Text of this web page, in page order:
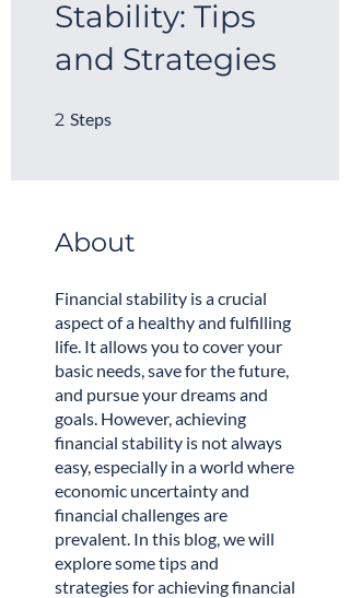
Stability: Tips
and Strategies
2 Steps
About
Financial stability is a crucial
aspect of a healthy and fulfilling
life. It allows you to cover your
basic needs, save for the future,
and pursue your dreams and
goals. However, achieving
financial stability is not always
easy, especially in a world where
economic uncertainty and
financial challenges are
prevalent. In this blog, we will
explore some tips and
strategies for achieving financial